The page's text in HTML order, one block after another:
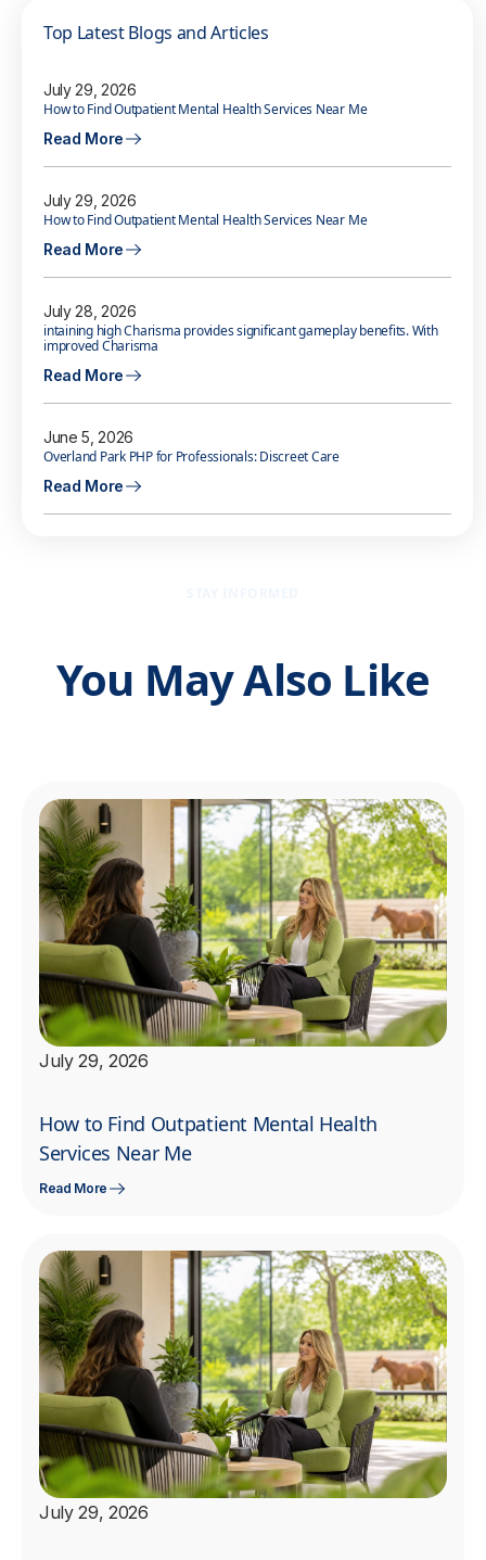
Top Latest Blogs and Articles
July 29, 2026
How to Find Outpatient Mental Health Services Near Me
Read More
July 29, 2026
How to Find Outpatient Mental Health Services Near Me
Read More
July 28, 2026
intaining high Charisma provides significant gameplay benefits. With
improved Charisma
Read More
June 5, 2026
Overland Park PHP for Professionals: Discreet Care
Read More
You May Also Like
July 29, 2026
How to Find Outpatient Mental Health
Services Near Me
Read More
July 29, 2026